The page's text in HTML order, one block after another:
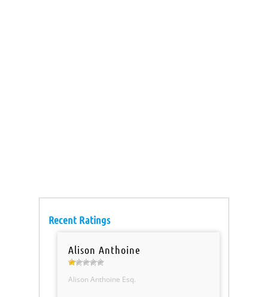
Recent Ratings
Alison Anthoine
Alison Anthoine Esq.